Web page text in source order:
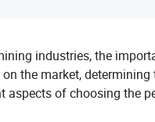
industries, the
the market,
aspects of choosing the